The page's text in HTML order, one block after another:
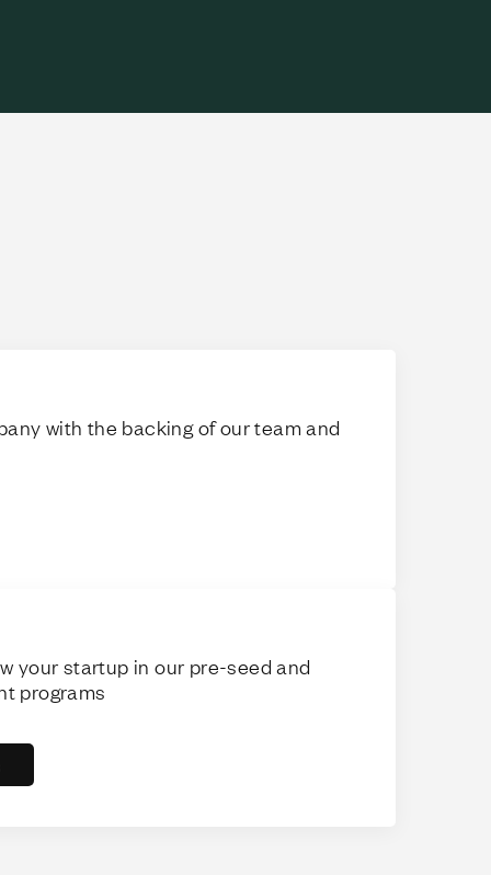
with the backing of our team and
your startup in our pre-seed and
programs